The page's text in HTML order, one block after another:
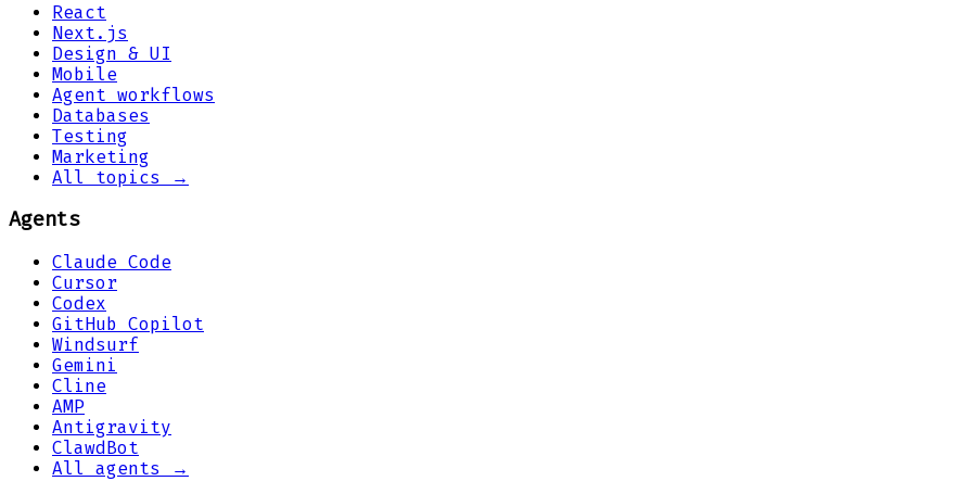
React
Next.js
Design & UI
Mobile
Agent workflows
Databases
Testing
Marketing
All topics →
Agents
Claude Code
Cursor
Codex
GitHub Copilot
Windsurf
Gemini
Cline
AMP
Antigravity
ClawdBot
All agents →